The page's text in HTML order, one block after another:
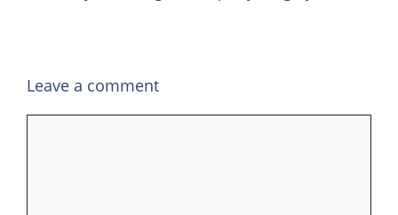
Leave a comment